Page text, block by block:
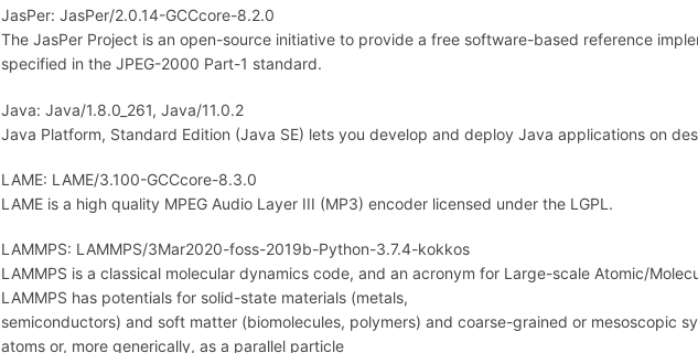
JasPer: JasPer/2.0.14-GCCcore-8.2.0
The JasPer Project is an open-source initiative to provide a free software-based reference
specified in the JPEG-2000 Part-1 standard.
Java: Java/1.8.0_261, Java/11.0.2
Java Platform, Standard Edition (Java SE) lets you develop and deploy Java applications on
LAME: LAME/3.100-GCCcore-8.3.0
LAME is a high quality MPEG Audio Layer III (MP3) encoder licensed under the LGPL.
LAMMPS: LAMMPS/3Mar2020-foss-2019b-Python-3.7.4-kokkos
LAMMPS is a classical molecular dynamics code, and an acronym for Large-scale Atomic/
LAMMPS has potentials for solid-state materials (metals,
semiconductors) and soft matter (biomolecules, polymers) and coarse-grained or mesoscopic
atoms or, more generically, as a parallel particle